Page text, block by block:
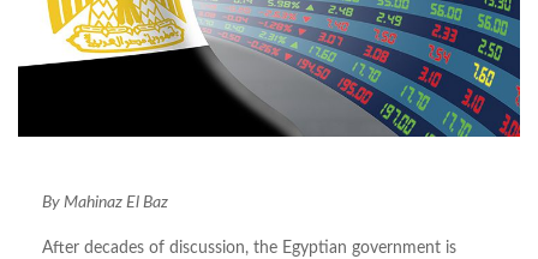
By Mahinaz El Baz
After decades of discussion, the Egyptian government is